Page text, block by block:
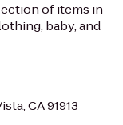
of items in
baby, and
CA 91913